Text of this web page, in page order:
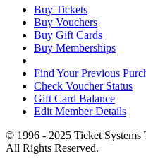
Buy Tickets
Buy Vouchers
Buy Gift Cards
Buy Memberships
Find Your Previous
Check Voucher Status
Gift Card Balance
Edit Member Details
© 1996 - 2025 Ticket Systems
All Rights Reserved.